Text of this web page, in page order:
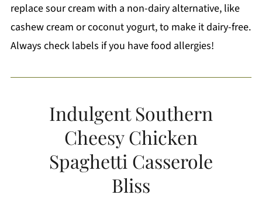
replace sour cream with a non-dairy alternative, like
cashew cream or coconut yogurt, to make it dairy-free.
Always check labels if you have food allergies!
Indulgent Southern
Cheesy Chicken
Spaghetti Casserole
Bliss